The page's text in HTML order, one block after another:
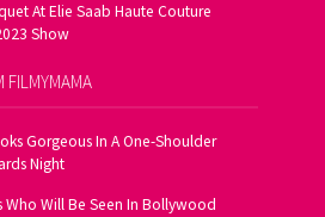
At Elie Saab Haute Couture
Show
FILMYMAMA
Gorgeous In A One-Shoulder
Night
Who Will Be Seen In Bollywood